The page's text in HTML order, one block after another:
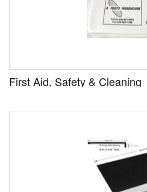
First Aid, Safety & Cleaning